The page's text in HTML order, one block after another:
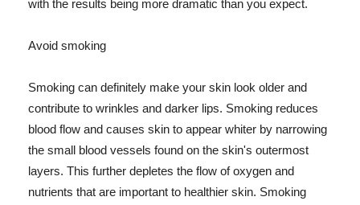
with the results being more dramatic than you expect.
Avoid smoking
Smoking can definitely make your skin look older and
contribute to wrinkles and darker lips. Smoking reduces
blood flow and causes skin to appear whiter by narrowing
the small blood vessels found on the skin's outermost
layers. This further depletes the flow of oxygen and
nutrients that are important to healthier skin. Smoking